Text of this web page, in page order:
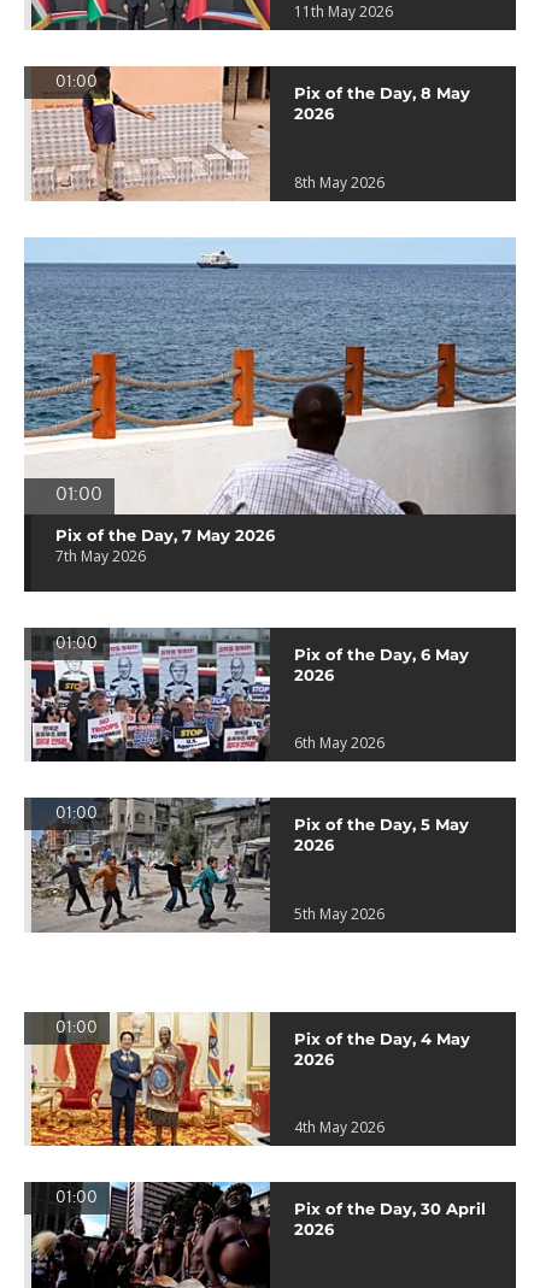
11th May 2026
01:00
Pix of the Day, 8 May
2026
8th May 2026
01:00
Pix of the Day, 7 May 2026
7th May 2026
01:00
Pix of the Day, 6 May
2026
6th May 2026
01:00
Pix of the Day, 5 May
2026
5th May 2026
01:00
Pix of the Day, 4 May
2026
4th May 2026
01:00
Pix of the Day, 30 April
2026